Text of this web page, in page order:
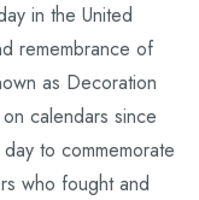
in the United
remembrance of
as Decoration
calendars since
to commemorate
who fought and